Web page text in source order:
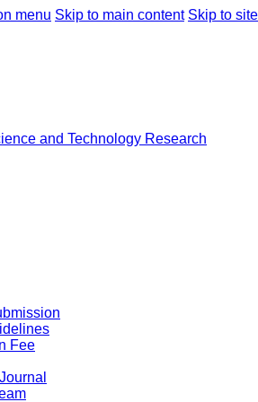
menu Skip to main content Skip to
and Technology Research
Fee